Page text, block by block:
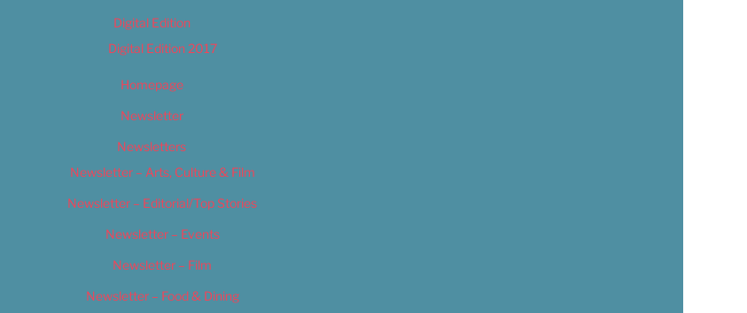
Digital Edition
Digital Edition 2017
Homepage
Newsletter
Newsletters
Newsletter – Arts, Culture & Film
Newsletter – Editorial/Top Stories
Newsletter – Events
Newsletter – Film
Newsletter – Food & Dining